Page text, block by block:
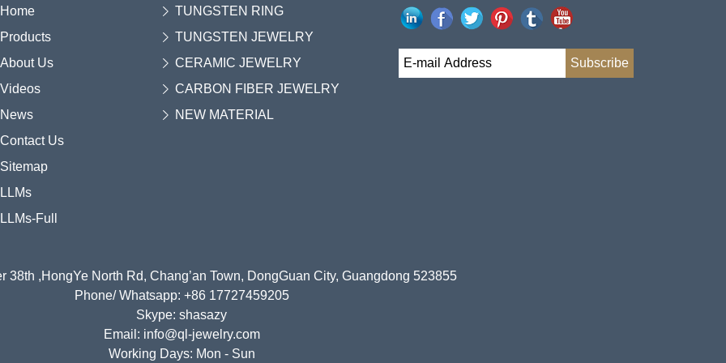
Home
Products
About Us
Videos
News
Contact Us
Sitemap
LLMs
LLMs-Full
TUNGSTEN RING
TUNGSTEN JEWELRY
CERAMIC JEWELRY
CARBON FIBER JEWELRY
NEW MATERIAL
38th ,HongYe North Rd, Chang’an Town, DongGuan City, Guangdong 523855
Phone/ Whatsapp: +86 17727459205
Skype: shasazy
Email: info@ql-jewelry.com
Working Days: Mon - Sun